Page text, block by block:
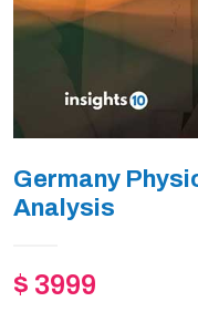
Germany
Analysis
$ 3999